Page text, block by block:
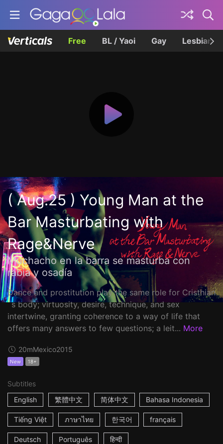
Free BL / Yaoi Gay Lesbian
( Aug.25 ) Young Man at the
Bar Masturbating with
Rage&Nerve
Muchacho en la barra se masturba con
rabia y osadía
Dance and prostitution play the same role for Cristhian
´s body; virtuosity, desire, technique, and sex
intertwine, granting coherence to a way of life that
offers many answers to few questions; a leit... More
20mMexico2015
New 18+
Subtitles
English
繁體中文 简体中文 Bahasa Indonesia
Tiếng Việt ภาษาไทย 한국어 français
Deutsch Português हिन्दी